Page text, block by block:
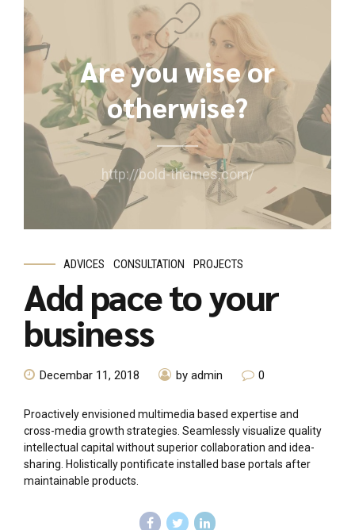
Are you wise or
otherwise?
http://bold-themes.com/
ADVICES CONSULTATION PROJECTS
Add pace to your
business
Decembar 11, 2018 by admin 0
Proactively envisioned multimedia based expertise and
cross-media growth strategies. Seamlessly visualize quality
intellectual capital without superior collaboration and idea-
sharing. Holistically pontificate installed base portals after
maintainable products.